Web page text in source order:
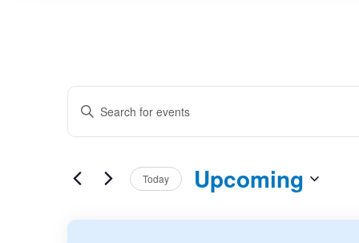
Events
Search
and
Enter
Keyword.
Search
Events
Today Upcoming